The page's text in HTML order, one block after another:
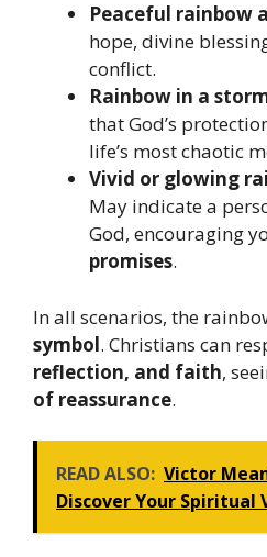
Peaceful rainbow
hope, divine
conflict.
Rainbow in a
that God’s
life’s most chaotic
Vivid or glowing
May indicate a
God, encouraging
promises.
In all scenarios, the
symbol. Christians can
reflection, and faith,
of reassurance.
READ ALSO: Victor
Discover Your Spiritual